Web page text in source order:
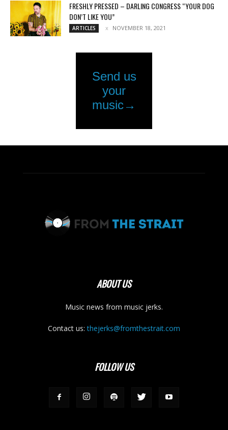
FRESHLY PRESSED – DARLING CONGRESS “YOUR DOG
DON’T LIKE YOU”
ARTICLES NOVEMBER 18, 2021
ABOUT US
Music news from music jerks.
Contact us:thejerks@fromthestrait.com
FOLLOW US